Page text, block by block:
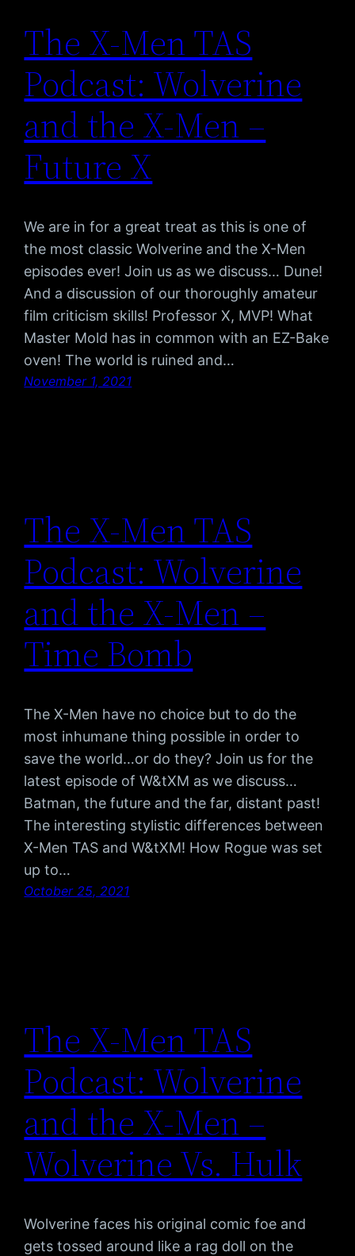
The X-Men TAS
Podcast: Wolverine
and the X-Men –
Future X
We are in for a great treat as this is one of
the most classic Wolverine and the X-Men
episodes ever! Join us as we discuss… Dune!
And a discussion of our thoroughly amateur
film criticism skills! Professor X, MVP! What
Master Mold has in common with an EZ-Bake
oven! The world is ruined and…
November 1, 2021
The X-Men TAS
Podcast: Wolverine
and the X-Men –
Time Bomb
The X-Men have no choice but to do the
most inhumane thing possible in order to
save the world…or do they? Join us for the
latest episode of W&tXM as we discuss…
Batman, the future and the far, distant past!
The interesting stylistic differences between
X-Men TAS and W&tXM! How Rogue was set
up to…
October 25, 2021
The X-Men TAS
Podcast: Wolverine
and the X-Men –
Wolverine Vs. Hulk
Wolverine faces his original comic foe and
gets tossed around like a rag doll on the